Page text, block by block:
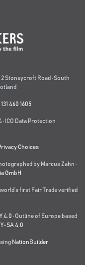
2 Stoneycroft Road · South
460 1605
ICO Data Protection
Choices
by Marcus Zahn ·
GmbH
first Fair Trade verified
4.0 · Outline of Europe based
SA 4.0
NationBuilder